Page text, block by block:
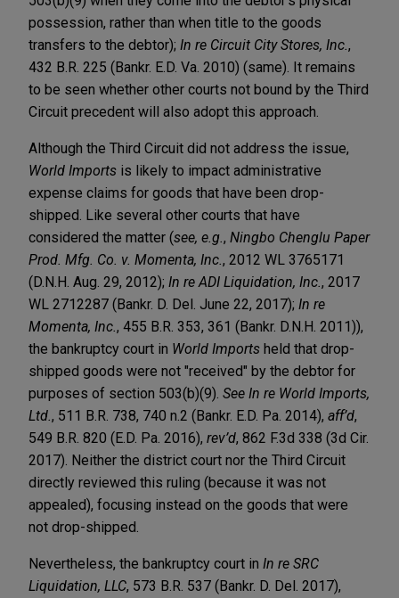
possession, rather than when title to the goods
transfers to the debtor); In re Circuit City Stores, Inc. ,
432 B.R. 225 (Bankr. E.D. Va. 2010) (same). It remains
to be seen whether other courts not bound by the Third
Circuit precedent will also adopt this approach.
Although the Third Circuit did not address the issue,
World Imports is likely to impact administrative
expense claims for goods that have been drop-
shipped. Like several other courts that have
considered the matter (see, e.g. , Ningbo Chenglu Paper
Prod. Mfg. Co. v. Momenta, Inc. , 2012 WL 3765171
(D.N.H. Aug. 29, 2012); In re ADI Liquidation, Inc. , 2017
WL 2712287 (Bankr. D. Del. June 22, 2017); In re
Momenta, Inc. , 455 B.R. 353, 361 (Bankr. D.N.H. 2011)),
the bankruptcy court in World Imports held that drop-
shipped goods were not "received" by the debtor for
purposes of section 503(b)(9). See In re World Imports,
Ltd. , 511 B.R. 738, 740 n.2 (Bankr. E.D. Pa. 2014), aff’d,
549 B.R. 820 (E.D. Pa. 2016), rev’d, 862 F.3d 338 (3d Cir.
2017). Neither the district court nor the Third Circuit
directly reviewed this ruling (because it was not
appealed), focusing instead on the goods that were
not drop-shipped.
Nevertheless, the bankruptcy court in In re SRC
Liquidation, LLC, 573 B.R. 537 (Bankr. D. Del. 2017),